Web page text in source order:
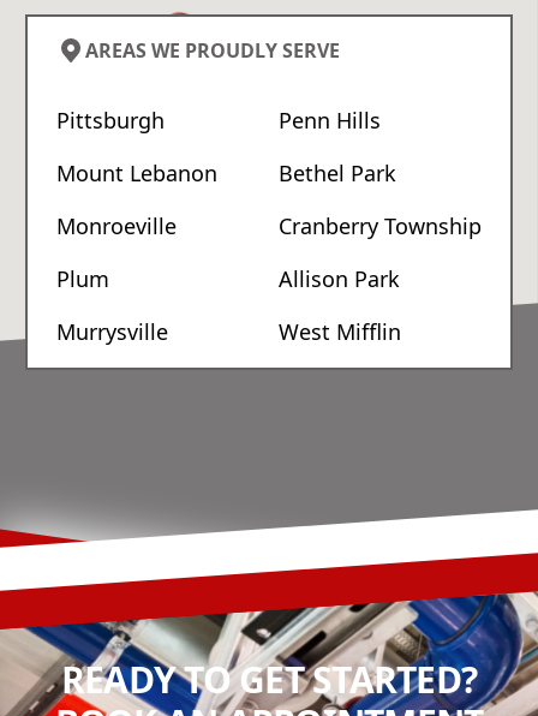
AREAS WE PROUDLY SERVE
Pittsburgh
Penn Hills
Mount Lebanon
Bethel Park
Monroeville
Cranberry Township
Plum
Allison Park
Murrysville
West Mifflin
READY TO GET STARTED?